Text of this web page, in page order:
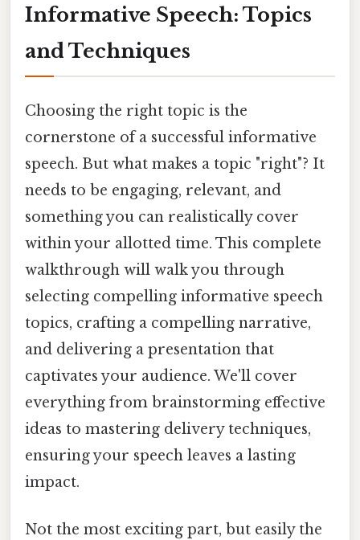
Informative Speech: Topics
and Techniques
Choosing the right topic is the
cornerstone of a successful informative
speech. But what makes a topic "right"? It
needs to be engaging, relevant, and
something you can realistically cover
within your allotted time. This complete
walkthrough will walk you through
selecting compelling informative speech
topics, crafting a compelling narrative,
and delivering a presentation that
captivates your audience. We'll cover
everything from brainstorming effective
ideas to mastering delivery techniques,
ensuring your speech leaves a lasting
impact.
Not the most exciting part, but easily the